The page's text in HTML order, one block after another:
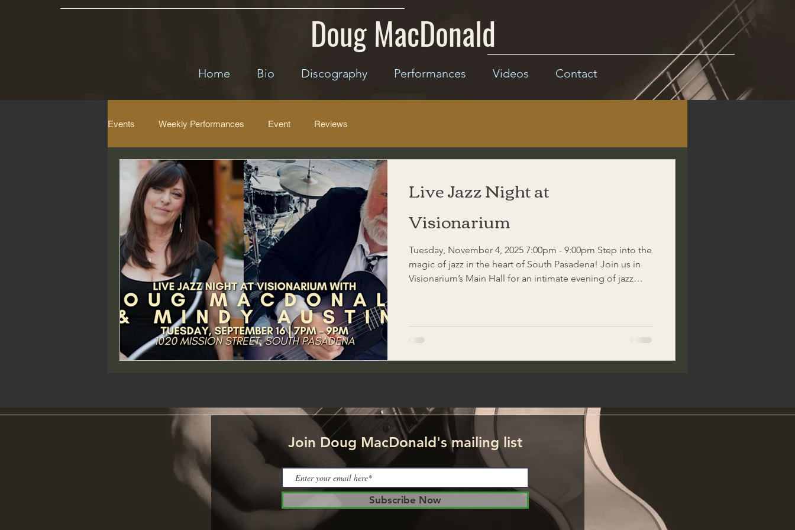
Doug MacDonald
Home Bio Discography Performances Videos Contact
Events Weekly Performances Event Reviews
Live Jazz Night at
Visionarium
Tuesday, November 4, 2025 7:00pm - 9:00pm Step into the
magic of jazz in the heart of South Pasadena! Join us in
Visionarium’s Main Hall for an intimate evening of jazz
food & drinks during the event. Plu
Join Doug MacDonald's mailing list
Subscribe Now